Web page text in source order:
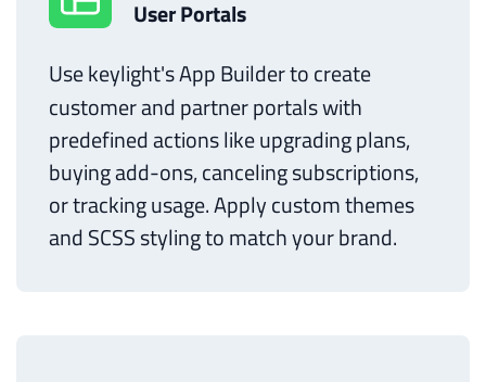
User Portals
Use keylight's App Builder to create
customer and partner portals with
predefined actions like upgrading plans,
buying add-ons, canceling subscriptions,
or tracking usage. Apply custom themes
and SCSS styling to match your brand.